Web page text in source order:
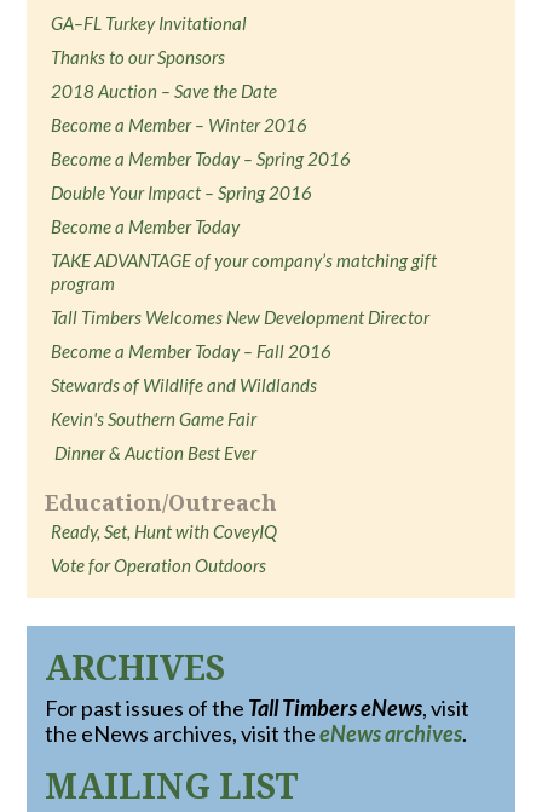
GA–FL Turkey Invitational
Thanks to our Sponsors
2018 Auction – Save the Date
Become a Member – Winter 2016
Become a Member Today – Spring 2016
Double Your Impact – Spring 2016
Become a Member Today
TAKE ADVANTAGE of your company’s matching gift
program
Tall Timbers Welcomes New Development Director
Become a Member Today – Fall 2016
Stewards of Wildlife and Wildlands
Kevin's Southern Game Fair
Dinner & Auction Best Ever
Education/Outreach
Ready, Set, Hunt with CoveyIQ
Vote for Operation Outdoors
ARCHIVES
For past issues of the Tall Timbers eNews, visit
the eNews archives, visit theeNews archives.
MAILING LIST